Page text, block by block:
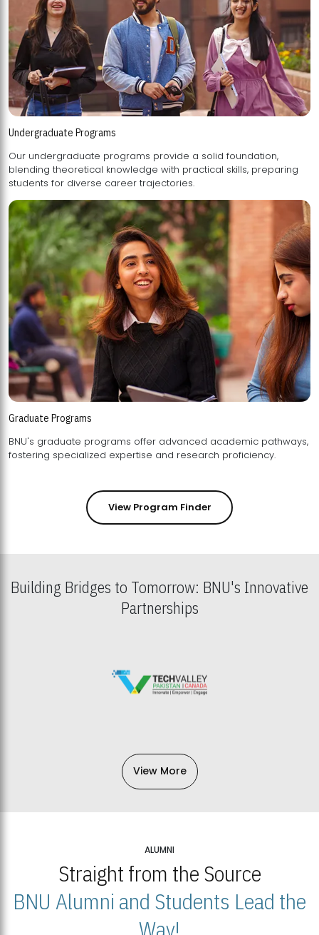
Undergraduate Programs
Our undergraduate programs provide a solid foundation,
blending theoretical knowledge with practical skills, preparing
students for diverse career trajectories.
Graduate Programs
BNU's graduate programs offer advanced academic pathways,
fostering specialized expertise and research proficiency.
View Program Finder
Building Bridges to Tomorrow: BNU's Innovative
Partnerships
View More
ALUMNI
Straight from the Source
BNU Alumni and Students Lead the
Way!